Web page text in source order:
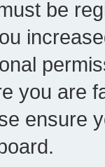
be
you are
ensure